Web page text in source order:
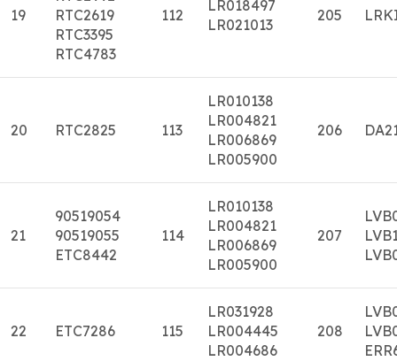
19
RTC2619
RTC3395
RTC4783
112
LR018497
LR021013
205
20 RTC2825 113
LR010138
LR004821
LR006869
LR005900
206
21
90519054
90519055
ETC8442
114
LR010138
LR004821
LR006869
LR005900
207
22 ETC7286 115
LR031928
LR004445
LR004686
208